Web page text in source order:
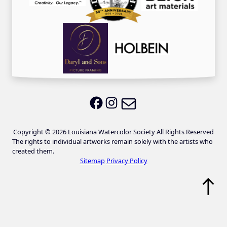
LWS on Facebook
LWS on Instagram
Copyright © 2026 Louisiana Watercolor Society All Rights Reserved
The rights to individual artworks remain solely with the artists who
created them.
Sitemap Privacy Policy